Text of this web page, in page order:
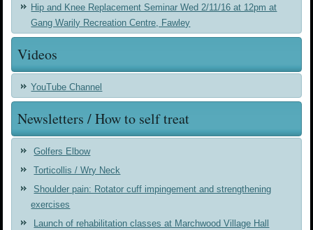
Hip and Knee Replacement Seminar Wed 2/11/16 at 12pm at
Gang Warily Recreation Centre, Fawley
Videos
YouTube Channel
Newsletters / How to self treat
Golfers Elbow
Torticollis / Wry Neck
Shoulder pain: Rotator cuff impingement and strengthening
exercises
Launch of rehabilitation classes at Marchwood Village Hall